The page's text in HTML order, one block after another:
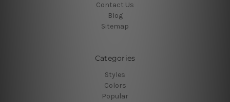
Contact Us
Blog
Sitemap
Categories
Styles
Colors
Popular